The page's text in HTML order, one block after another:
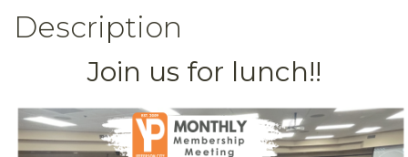
Description
Join us for lunch!!